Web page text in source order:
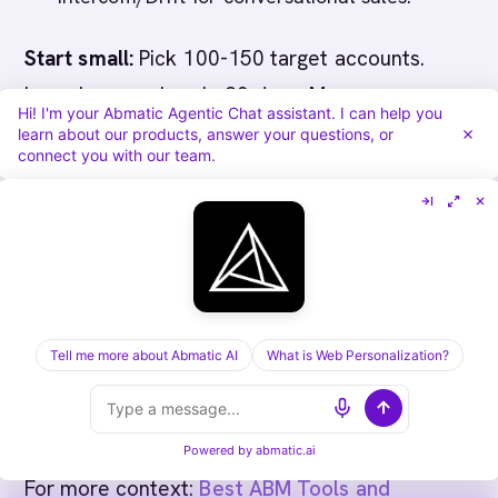
Start small:Pick 100-150 target accounts.
Launch campaigns in 30 days. Measure
engagement and pipeline impact in 90 days.
Only then expand.
The best ABM tool for your startup is the one
you'll actually use. Choose based on your
team size, existing tools, and timeline - not
feature count.
For more context:Best ABM Tools and
Hi! I'm your Abmatic Agentic Chat assistant. I can help you
learn about our products, answer your questions, or
connect you with our team.
Tell me more about Abmatic AI What is Web Personalization?
Powered by abmatic.ai